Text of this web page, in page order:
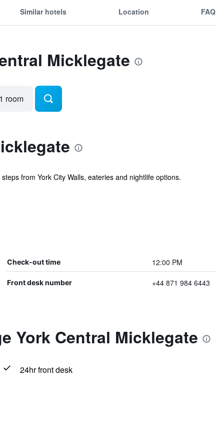
Similar hotels Location FAQ
Micklegate
room
from York City Walls, eateries and nightlife options.
Check-out time 12:00 PM
Front desk number +44 871 984 6443
York Central Micklegate
24hr front desk